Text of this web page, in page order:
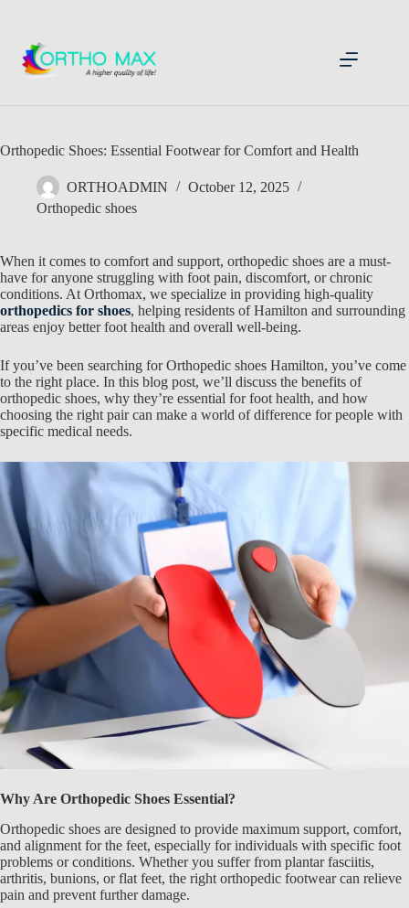
content
Orthopedic Shoes: Essential Footwear for Comfort and Health
ORTHOADMIN
October 12, 2025
Orthopedic shoes
When it comes to comfort and support, orthopedic shoes are a must-
have for anyone struggling with foot pain, discomfort, or chronic
conditions. At Orthomax, we specialize in providing high-quality
orthopedics for shoes, helping residents of Hamilton and surrounding
areas enjoy better foot health and overall well-being.
If you’ve been searching forOrthopedic shoes Hamilton, you’ve come
to the right place. In this blog post, we’ll discuss the benefits of
orthopedic shoes, why they’re essential for foot health, and how
choosing the right pair can make a world of difference for people with
specific medical needs.
Why Are Orthopedic Shoes Essential?
Orthopedic shoes are designed to provide maximum support, comfort,
and alignment for the feet, especially for individuals with specific foot
problems or conditions. Whether you suffer from plantar fasciitis,
arthritis, bunions, or flat feet, the right orthopedic footwear can relieve
pain and prevent further damage.